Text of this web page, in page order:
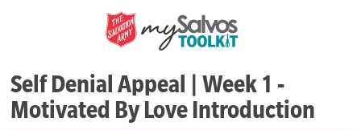
Self Denial Appeal | Week 1 -
Motivated By Love Introduction